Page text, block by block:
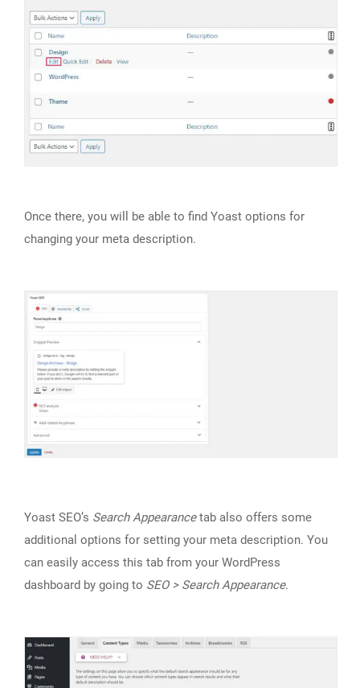
Once there, you will be able to find Yoast options for
changing your meta description.
Yoast SEO’s Search Appearancetab also offers some
additional options for setting your meta description. You
can easily access this tab from your WordPress
dashboard by going to SEO > Search Appearance.